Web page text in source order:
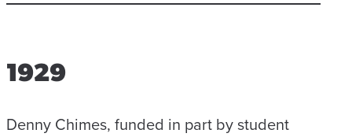
1929
Denny Chimes, funded in part by student